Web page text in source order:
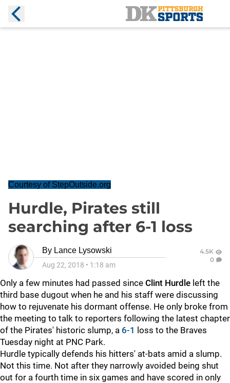
Courtesy of StepOutside.org
Hurdle, Pirates still
searching after 6-1 loss
By Lance Lysowski
Aug 22, 2018 • 1:18 am
4.5K
0
Only a few minutes had passed since Clint Hurdle left the
third base dugout when he and his staff were discussing
how to rejuvenate his dormant offense. He only broke from
the meeting to talk to reporters following the latest chapter
of the Pirates' historic slump, a 6-1 loss to the Braves
Tuesday night at PNC Park.
Hurdle typically defends his hitters' at-bats amid a slump.
Not this time. Not after they narrowly avoided being shut
out for a fourth time in six games and have scored in only